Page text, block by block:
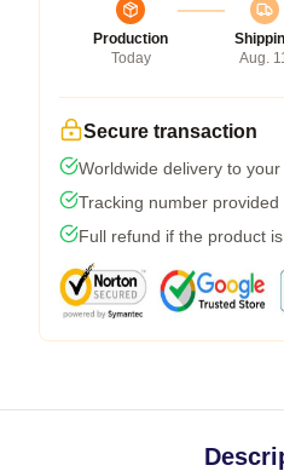
Production
Today
Aug. 11
Secure transaction
Worldwide delivery to
Tracking number
Full refund if the product